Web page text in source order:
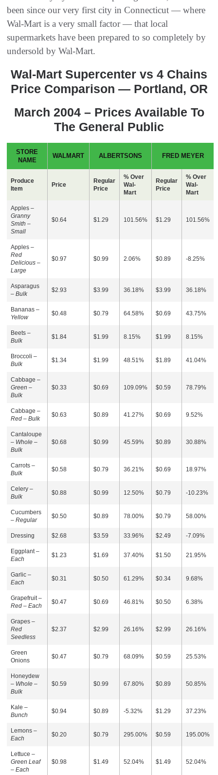
been since our very first city in Connecticut — where
Wal-Mart is a very small factor — that local
supermarkets have been prepared to so completely by
undersold by Wal-Mart.
Wal-Mart Supercenter vs 4 Chains
Price Comparison — Portland, OR
March 2004 – Prices Available To
The General Public
STORE
NAME
WALMART ALBERTSONS FRED MEYER
Produce
Item
Price
Regular
Price
% Over
Wal-
Mart
Regular
Price
% Over
Wal-
Mart
Apples –
Granny
Smith –
Small
$0.64 $1.29 101.56% $1.29 101.56%
Apples –
Red
Delicious –
Large
$0.97 $0.99 2.06% $0.89 -8.25%
Asparagus
– Bulk
$2.93 $3.99 36.18% $3.99 36.18%
Bananas –
Yellow
$0.48 $0.79 64.58% $0.69 43.75%
Beets –
Bulk
$1.84 $1.99 8.15% $1.99 8.15%
Broccoli –
Bulk
$1.34 $1.99 48.51% $1.89 41.04%
Cabbage –
Green –
Bulk
$0.33 $0.69 109.09% $0.59 78.79%
Cabbage –
Red – Bulk
$0.63 $0.89 41.27% $0.69 9.52%
Cantaloupe
– Whole –
Bulk
$0.68 $0.99 45.59% $0.89 30.88%
Carrots –
Bulk
$0.58 $0.79 36.21% $0.69 18.97%
Celery –
Bulk
$0.88 $0.99 12.50% $0.79 -10.23%
Cucumbers
– Regular
$0.50 $0.89 78.00% $0.79 58.00%
Dressing $2.68 $3.59 33.96% $2.49 -7.09%
Eggplant –
Each
$1.23 $1.69 37.40% $1.50 21.95%
Garlic –
Each
$0.31 $0.50 61.29% $0.34 9.68%
Grapefruit –
Red – Each
$0.47 $0.69 46.81% $0.50 6.38%
Grapes –
Red
Seedless
$2.37 $2.99 26.16% $2.99 26.16%
Green
Onions
$0.47 $0.79 68.09% $0.59 25.53%
Honeydew
– Whole –
Bulk
$0.59 $0.99 67.80% $0.89 50.85%
Kale –
Bunch
$0.94 $0.89 -5.32% $1.29 37.23%
Lemons –
Each
$0.20 $0.79 295.00% $0.59 195.00%
Lettuce –
Green Leaf
– Each
$0.98 $1.49 52.04% $1.49 52.04%